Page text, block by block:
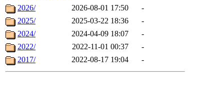
2026/
2026-08-01 17:50
-
2025/
2025-03-22 18:36
-
2024/
2024-04-09 18:07
-
2022/
2022-11-01 00:37
-
2017/
2022-08-17 19:04 -